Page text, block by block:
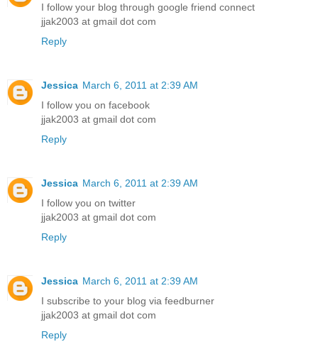
I follow your blog through google friend connect
jjak2003 at gmail dot com
Reply
Jessica March 6, 2011 at 2:39 AM
I follow you on facebook
jjak2003 at gmail dot com
Reply
Jessica March 6, 2011 at 2:39 AM
I follow you on twitter
jjak2003 at gmail dot com
Reply
Jessica March 6, 2011 at 2:39 AM
I subscribe to your blog via feedburner
jjak2003 at gmail dot com
Reply